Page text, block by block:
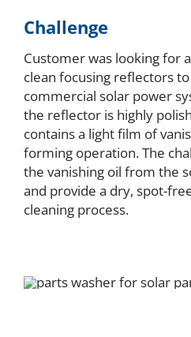
Challenge
Customer was looking for
clean focusing reflectors
commercial solar power
the reflector is highly
contains a light film of
forming operation. The
the vanishing oil from the
and provide a dry, spot-
cleaning process.